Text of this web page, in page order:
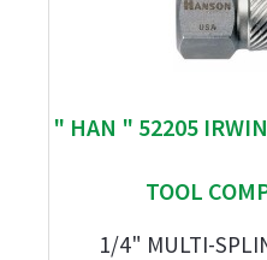
" HAN " 52205
TOOL
1/4" MULTI-